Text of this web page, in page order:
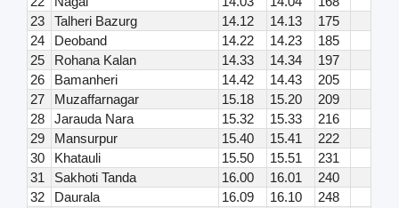
23
Talheri Bazurg 14.12 14.13
175
24
Deoband 14.22 14.23
185
25
Rohana Kalan 14.33 14.34
197
26
Bamanheri 14.42 14.43
205
27
Muzaffarnagar 15.18 15.20
209
28
Jarauda Nara 15.32 15.33
216
29
Mansurpur 15.40 15.41
222
30
Khatauli 15.50 15.51
231
31
Sakhoti Tanda 16.00 16.01
240
32
Daurala 16.09 16.10
248